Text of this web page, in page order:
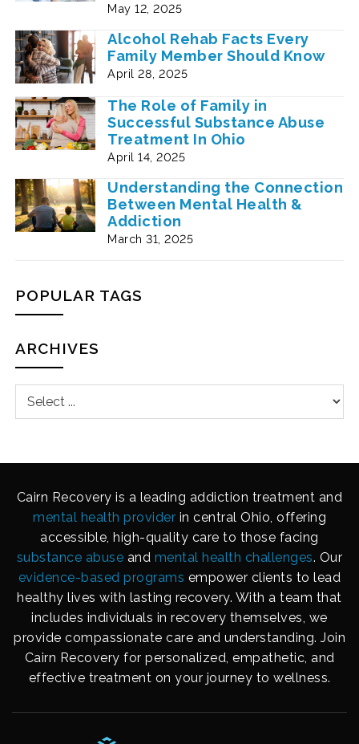
May 12, 2025
Alcohol Rehab Facts Every
Family Member Should Know
April 28, 2025
The Role of Family in
Successful Substance Abuse
Treatment In Ohio
April 14, 2025
Understanding the Connection
Between Mental Health &
Addiction
March 31, 2025
POPULAR TAGS
ARCHIVES
Cairn Recovery is a leading addiction treatment and
mental health provider in central Ohio, offering
accessible, high-quality care to those facing
substance abuse and mental health challenges. Our
evidence-based programs empower clients to lead
healthy lives with lasting recovery. With a team that
includes individuals in recovery themselves, we
provide compassionate care and understanding. Join
Cairn Recovery for personalized, empathetic, and
effective treatment on your journey to wellness.